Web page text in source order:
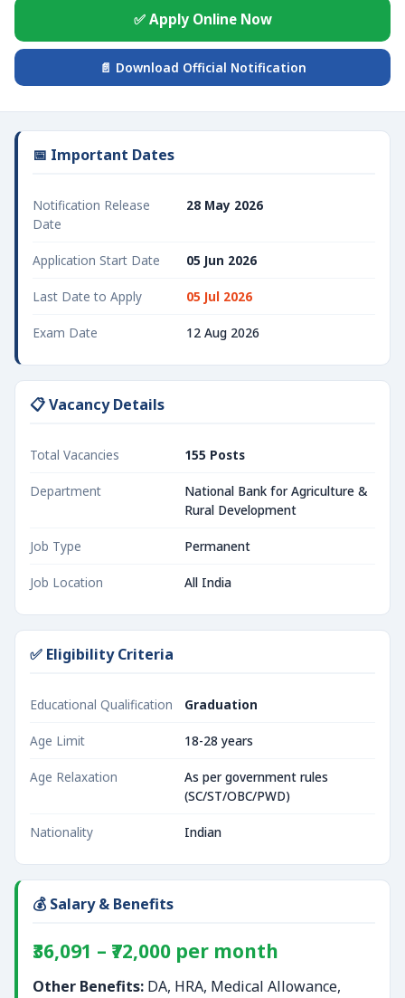
✅ Apply Online Now
📄 Download Official Notification
📅 Important Dates
Notification Release
Date
28 May 2026
Application Start Date 05 Jun 2026
Last Date to Apply 05 Jul 2026
Exam Date 12 Aug 2026
📋 Vacancy Details
Total Vacancies 155 Posts
Department
National Bank for Agriculture &
Rural Development
Job Type Permanent
Job Location All India
✅ Eligibility Criteria
Educational Qualification Graduation
Age Limit 18-28 years
Age Relaxation
As per government rules
(SC/ST/OBC/PWD)
Nationality Indian
💰 Salary & Benefits
₹36,091 – ₹72,000 per month
Other Benefits: DA, HRA, Medical Allowance,